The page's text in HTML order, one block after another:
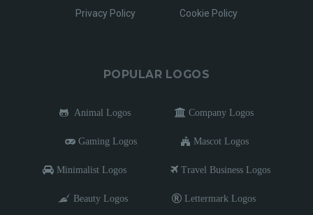
Privacy Policy Cookie Policy
POPULAR LOGOS
Animal Logos Company Logos
Gaming Logos Mascot Logos
Minimalist Logos Travel Business Logos
Beauty Logos Lettermark Logos